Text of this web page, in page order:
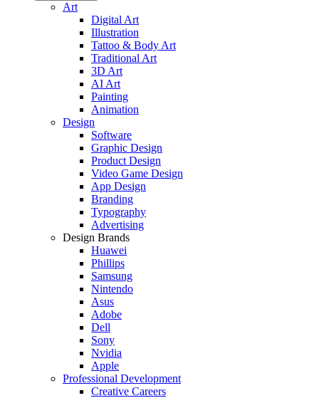
Art
Digital Art
Illustration
Tattoo & Body Art
Traditional Art
3D Art
AI Art
Painting
Animation
Design
Software
Graphic Design
Product Design
Video Game Design
App Design
Branding
Typography
Advertising
Design Brands
Huawei
Phillips
Samsung
Nintendo
Asus
Adobe
Dell
Sony
Nvidia
Apple
Professional Development
Creative Careers